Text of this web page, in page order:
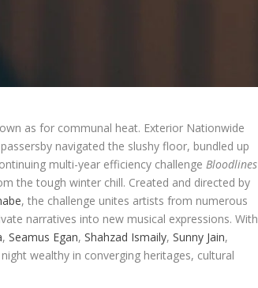
as for communal heat. Exterior Nationwide
navigated the slushy floor, bundled up
multi-year efficiency challenge Bloodlines
the tough winter chill. Created and directed by
, the challenge unites artists from numerous
narratives into new musical expressions. With
,Seamus Egan,Shahzad Ismaily,Sunny Jain,
wealthy in converging heritages, cultural